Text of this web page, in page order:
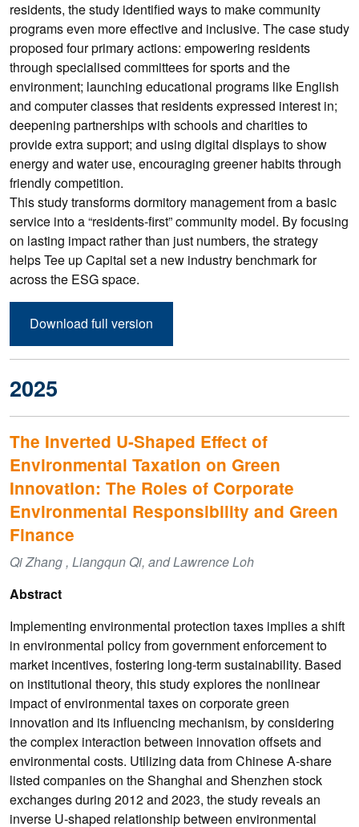
residents, the study identified ways to make community
programs even more effective and inclusive. The case study
proposed four primary actions: empowering residents
through specialised committees for sports and the
environment; launching educational programs like English
and computer classes that residents expressed interest in;
deepening partnerships with schools and charities to
provide extra support; and using digital displays to show
energy and water use, encouraging greener habits through
friendly competition.
This study transforms dormitory management from a basic
service into a “residents-first” community model. By focusing
on lasting impact rather than just numbers, the strategy
helps Tee up Capital set a new industry benchmark for
across the ESG space.
Download full version
2025
The Inverted U-Shaped Effect of
Environmental Taxation on Green
Innovation: The Roles of Corporate
Environmental Responsibility and Green
Finance
Qi Zhang , Liangqun Qi, and Lawrence Loh
Abstract
Implementing environmental protection taxes implies a shift
in environmental policy from government enforcement to
market incentives, fostering long-term sustainability. Based
on institutional theory, this study explores the nonlinear
impact of environmental taxes on corporate green
innovation and its influencing mechanism, by considering
the complex interaction between innovation offsets and
environmental costs. Utilizing data from Chinese A-share
listed companies on the Shanghai and Shenzhen stock
exchanges during 2012 and 2023, the study reveals an
inverse U-shaped relationship between environmental